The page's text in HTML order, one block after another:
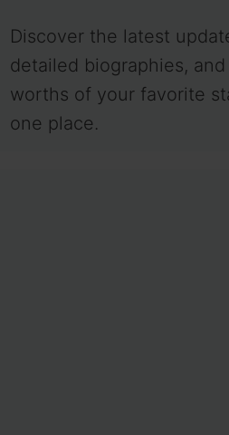
Discover the latest
detailed biographies,
worths of your favorite
one place.